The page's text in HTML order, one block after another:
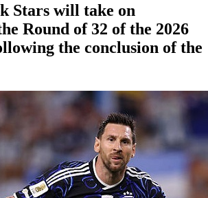
Stars will take on
Round of 32 of the 2026
the conclusion of the